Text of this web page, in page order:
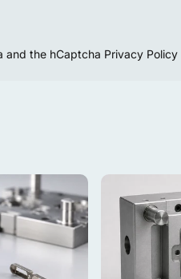
and the hCaptcha Privacy Policy